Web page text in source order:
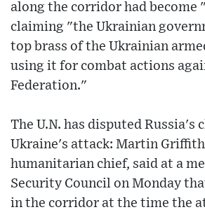
along the corridor had become
claiming "the Ukrainian
top brass of the Ukrainian
using it for combat actions
Federation."
The U.N. has disputed Russia's
Ukraine's attack: Martin
humanitarian chief, said at a
Security Council on Monday
in the corridor at the time the